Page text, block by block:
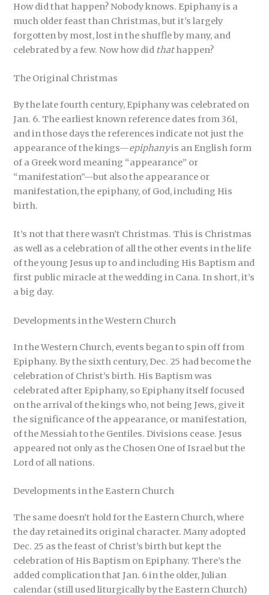
How did that happen? Nobody knows. Epiphany is a
much older feast than Christmas, but it’s largely
forgotten by most, lost in the shuffle by many, and
celebrated by a few. Now how did thathappen?
The Original Christmas
By the late fourth century, Epiphany was celebrated on
Jan. 6. The earliest known reference dates from 361,
and in those days the references indicate not just the
appearance of the kings—epiphanyis an English form
of a Greek word meaning “appearance” or
“manifestation”—but also the appearance or
manifestation, the epiphany, of God, including His
birth.
It’s not that there wasn’t Christmas. This is Christmas
as well as a celebration of all the other events in the life
of the young Jesus up to and including His Baptism and
first public miracle at the wedding in Cana. In short, it’s
a big day.
Developments in the Western Church
In the Western Church, events began to spin off from
Epiphany. By the sixth century, Dec. 25 had become the
celebration of Christ’s birth. His Baptism was
celebrated after Epiphany, so Epiphany itself focused
on the arrival of the kings who, not being Jews, give it
the significance of the appearance, or manifestation,
of the Messiah to the Gentiles. Divisions cease. Jesus
appeared not only as the Chosen One of Israel but the
Lord of all nations.
Developments in the Eastern Church
The same doesn’t hold for the Eastern Church, where
the day retained its original character. Many adopted
Dec. 25 as the feast of Christ’s birth but kept the
celebration of His Baptism on Epiphany. There’s the
added complication that Jan. 6 in the older, Julian
calendar (still used liturgically by the Eastern Church)